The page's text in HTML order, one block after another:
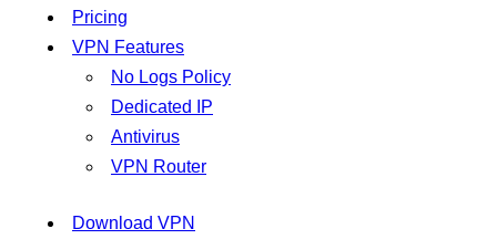
Pricing
VPN Features
No Logs Policy
Dedicated IP
Antivirus
VPN Router
Download VPN